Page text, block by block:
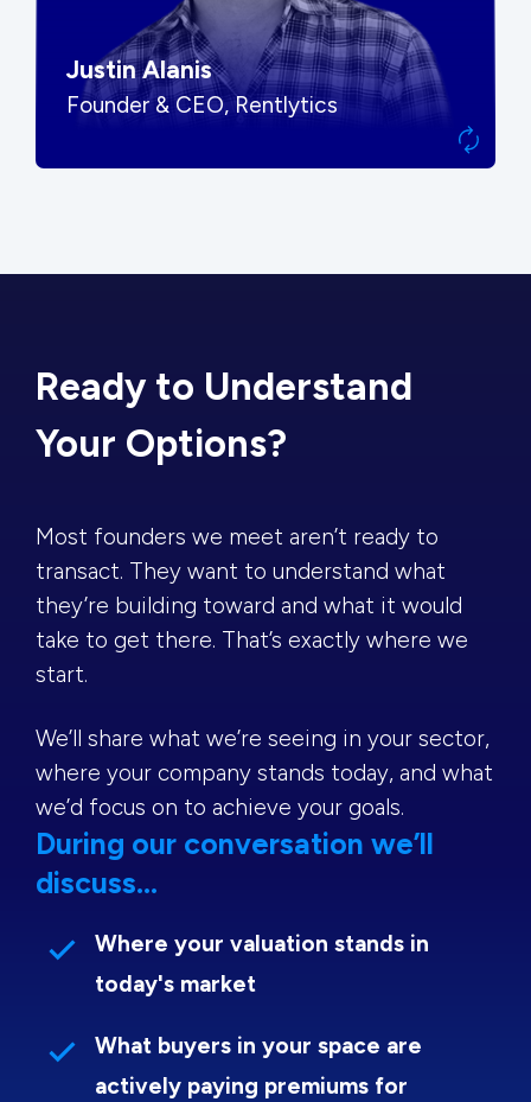
Justin Alanis
Founder & CEO, Rentlytics
Ready to Understand
Your Options?
Most founders we meet aren’t ready to
transact. They want to understand what
they’re building toward and what it would
take to get there. That’s exactly where we
start.
We’ll share what we’re seeing in your sector,
where your company stands today, and what
we’d focus on to achieve your goals.
During our conversation we’ll
discuss...
Where your valuation stands in
today's market
What buyers in your space are
actively paying premiums for